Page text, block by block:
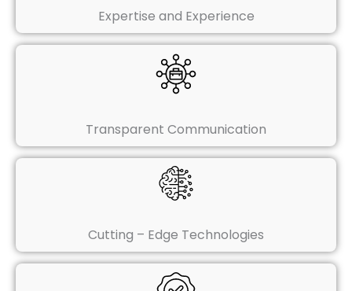
Expertise and Experience
Transparent Communication
Cutting – Edge Technologies